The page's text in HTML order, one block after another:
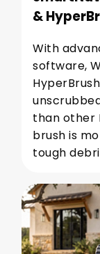
&
With
software,
than other
brush is
tough